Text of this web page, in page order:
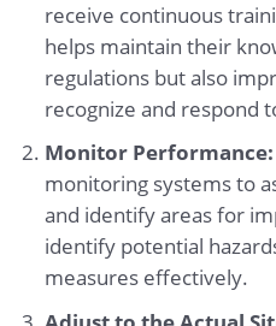
receive continuous
helps maintain their
regulations but also
recognize and respond
Monitor Performance:
monitoring systems to
and identify areas for
identify potential
measures effectively.